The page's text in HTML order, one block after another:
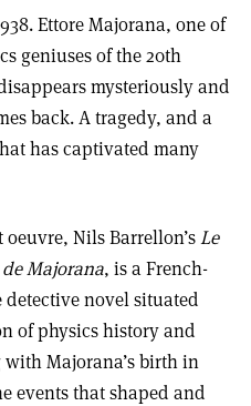
Ettore Majorana, one of
geniuses of the 20th
mysteriously and
back. A tragedy, and a
has captivated many
oeuvre, Nils Barrellon’sLe
Majorana, is a French-
detective novel situated
of physics history and
Majorana’s birth in
events that shaped and